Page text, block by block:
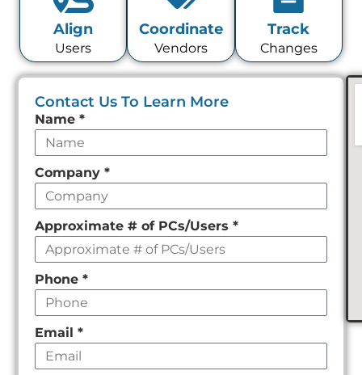
Align
Users
Coordinate
Vendors
Track
Changes
Contact Us To Learn More
Leave
this
field
empty
Name*
Company*
Approximate # of PCs/Users*
Phone*
Email*